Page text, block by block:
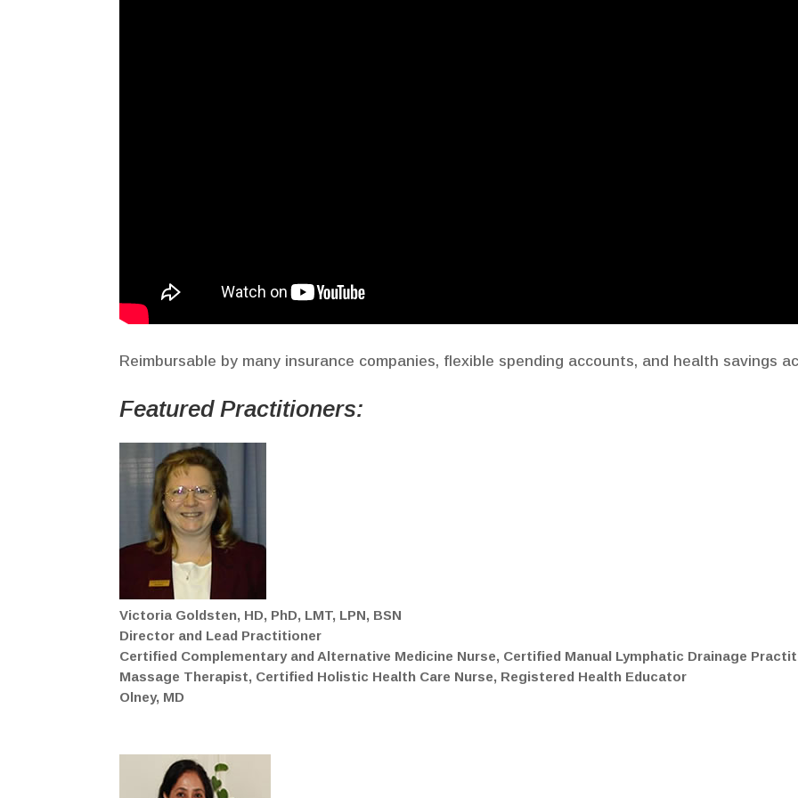
Reimbursable by many insurance companies, flexible spending accounts, and health savings
FeaturedPractitioners:
Victoria Goldsten, HD, PhD, LMT, LPN, BSN
Director and Lead Practitioner
Certified Complementary and Alternative Medicine Nurse, Certified Manual Lymphatic Drainage
Massage Therapist, Certified Holistic Health Care Nurse, Registered Health Educator
Olney, MD